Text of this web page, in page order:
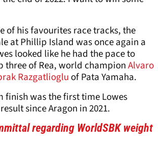
of his favourites race tracks, the
at Phillip Island was once again a
looked like he had the pace to
three of Rea, world championAlvaro
Razgatliogluof Pata Yamaha.
finish was the first time Lowes
since Aragon in 2021.
regarding WorldSBK weight